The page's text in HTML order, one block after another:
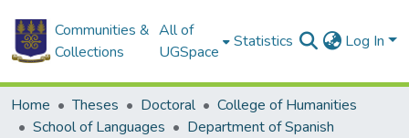
Communities &
Collections
All of
UGSpace
Statistics Log In
Home Theses Doctoral
College of Humanities
School of Languages
Department of Spanish